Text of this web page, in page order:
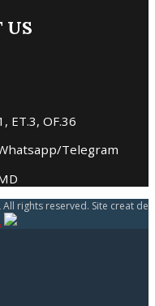
US
ET.3, OF.36
Telegram
All rights reserved. Site creat de